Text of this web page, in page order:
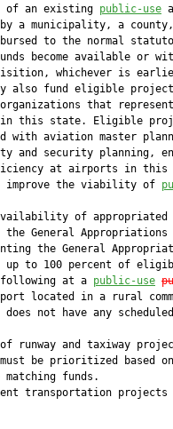
of an existing
public-use
by a municipality, a
to the normal
become available or
whichever is
also fund eligible
that
this state. Eligible
with aviation master
and security planning,
at airports in this
improve the viability of
of appropriated
General Appropriations
the General
up to 100 percent of
at a
public-use
located in a rural
does not have any scheduled
runway and taxiway
be prioritized based
matching funds.
transportation projects